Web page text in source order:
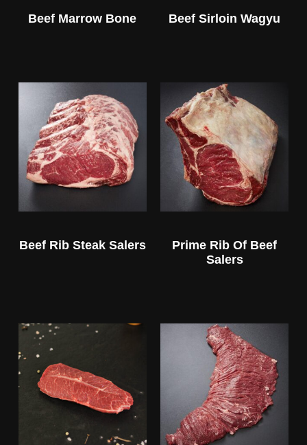
Beef Marrow Bone Beef Sirloin Wagyu
Beef Rib Steak Salers
Prime Rib Of Beef
Salers